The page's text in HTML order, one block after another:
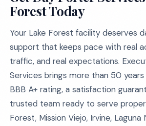
Forest Today
Your Lake Forest facility deserves
support that keeps pace with real
traffic, and real expectations.
Services brings more than 50
BBB A+ rating, a satisfaction
trusted team ready to serve
Forest, Mission Viejo, Irvine, Laguna